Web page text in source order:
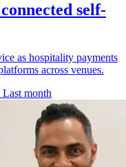
self-
as hospitality payments
across venues.
Last month